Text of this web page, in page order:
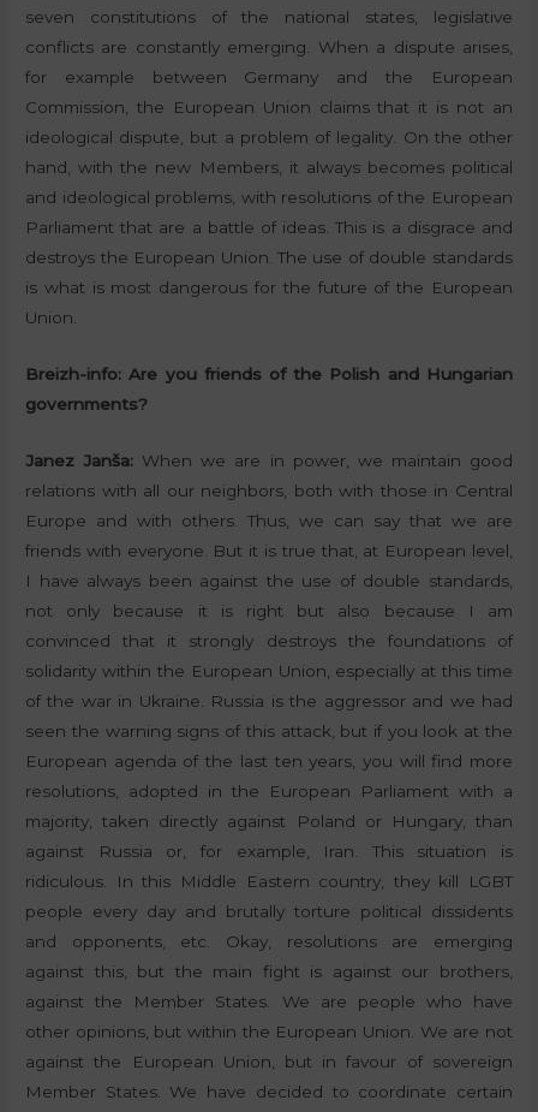
seven constitutions of the national states, legislative
conflicts are constantly emerging. When a dispute arises,
for example between Germany and the European
Commission, the European Union claims that it is not an
ideological dispute, but a problem of legality. On the other
hand, with the new Members, it always becomes political
and ideological problems, with resolutions of the European
Parliament that are a battle of ideas. This is a disgrace and
destroys the European Union. The use of double standards
is what is most dangerous for the future of the European
Union.
Breizh-info:Are you friends of the Polish and Hungarian
governments?
Janez Janša: When we are in power, we maintain good
relations with all our neighbors, both with those in Central
Europe and with others. Thus, we can say that we are
friends with everyone. But it is true that, at European level,
I have always been against the use of double standards,
not only because it is right but also because I am
convinced that it strongly destroys the foundations of
solidarity within the European Union, especially at this time
of the war in Ukraine. Russia is the aggressor and we had
seen the warning signs of this attack, but if you look at the
European agenda of the last ten years, you will find more
resolutions, adopted in the European Parliament with a
majority, taken directly against Poland or Hungary, than
against Russia or, for example, Iran. This situation is
ridiculous. In this Middle Eastern country, they kill LGBT
people every day and brutally torture political dissidents
and opponents, etc. Okay, resolutions are emerging
against this, but the main fight is against our brothers,
against the Member States. We are people who have
other opinions, but within the European Union. We are not
against the European Union, but in favour of sovereign
Member States. We have decided to coordinate certain